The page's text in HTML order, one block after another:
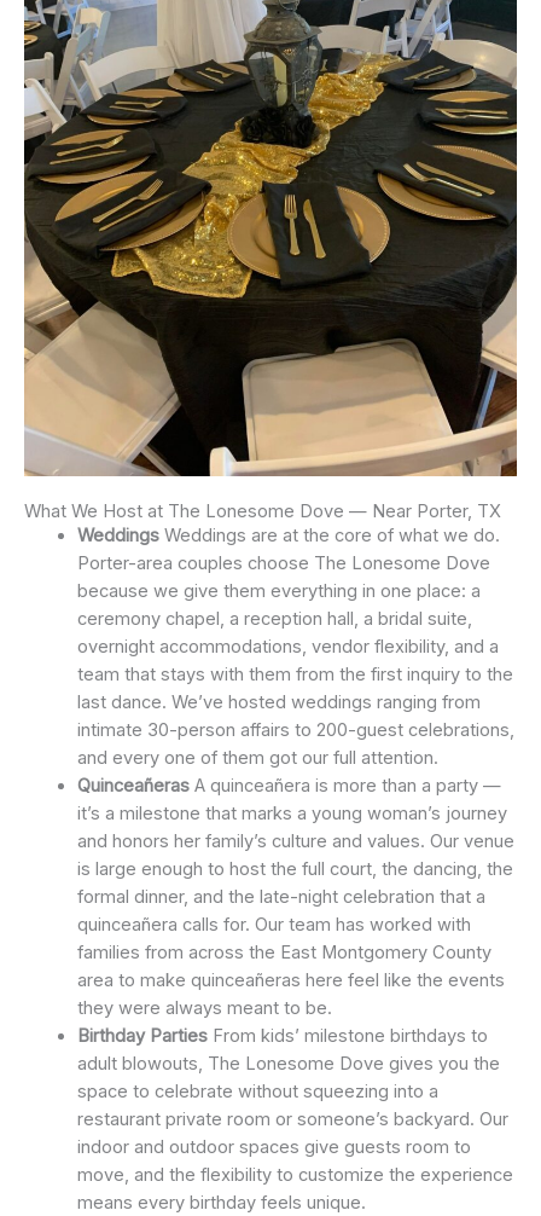
What We Host at The Lonesome Dove — Near Porter, TX
WeddingsWeddings are at the core of what we do.
Porter-area couples choose The Lonesome Dove
because we give them everything in one place: a
ceremony chapel, a reception hall, a bridal suite,
overnight accommodations, vendor flexibility, and a
team that stays with them from the first inquiry to the
last dance. We’ve hosted weddings ranging from
intimate 30-person affairs to 200-guest celebrations,
and every one of them got our full attention.
QuinceañerasA quinceañera is more than a party —
it’s a milestone that marks a young woman’s journey
and honors her family’s culture and values. Our venue
is large enough to host the full court, the dancing, the
formal dinner, and the late-night celebration that a
quinceañera calls for. Our team has worked with
families from across the East Montgomery County
area to make quinceañeras here feel like the events
they were always meant to be.
Birthday PartiesFrom kids’ milestone birthdays to
adult blowouts, The Lonesome Dove gives you the
space to celebrate without squeezing into a
restaurant private room or someone’s backyard. Our
indoor and outdoor spaces give guests room to
move, and the flexibility to customize the experience
means every birthday feels unique.